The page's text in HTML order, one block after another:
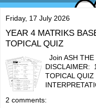
Friday, 17 July 2026
YEAR 4 MATRIKS
TOPICAL QUIZ
Join ASH
TOPICAL QUIZ
2 comments: